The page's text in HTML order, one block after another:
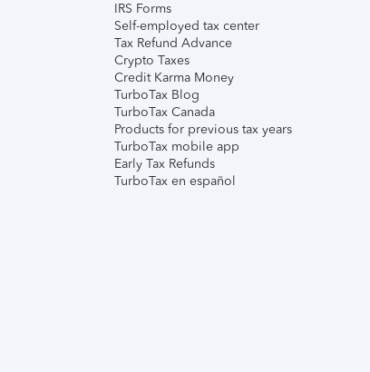
IRS Forms
Self-employed tax center
Tax Refund Advance
Crypto Taxes
Credit Karma Money
TurboTax Blog
TurboTax Canada
Products for previous tax years
TurboTax mobile app
Early Tax Refunds
TurboTax en español